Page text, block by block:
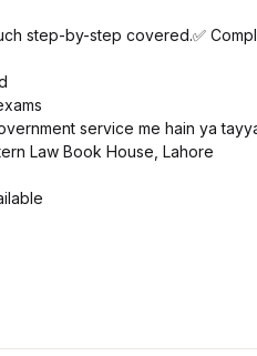
step-by-step covered.✅
service me hain ya
Law Book House, Lahore